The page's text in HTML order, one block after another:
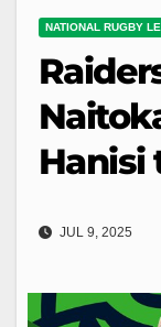
NATIONAL RUGBY
Hanisi
JUL 9, 2025